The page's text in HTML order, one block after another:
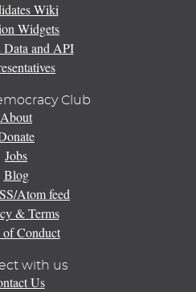
Wiki
Widgets
Data and API
Club
About
Jobs
Blog
Atom feed
& Terms
of Conduct
with us
Us